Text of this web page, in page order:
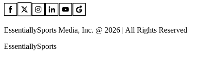
EssentiallySports Media, Inc. @ 2026 | All Rights Reserved
EssentiallySports